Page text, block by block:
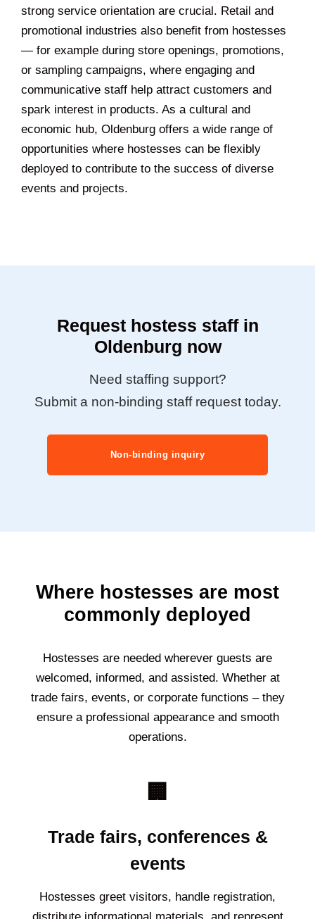
strong service orientation are crucial. Retail and
promotional industries also benefit from hostesses
— for example during store openings, promotions,
or sampling campaigns, where engaging and
communicative staff help attract customers and
spark interest in products. As a cultural and
economic hub, Oldenburg offers a wide range of
opportunities where hostesses can be flexibly
deployed to contribute to the success of diverse
events and projects.
Request hostess staff in
Oldenburg now
Need staffing support?
Submit a non-binding staff request today.
Non-binding inquiry
Where hostesses are most
commonly deployed
Hostesses are needed wherever guests are
welcomed, informed, and assisted. Whether at
trade fairs, events, or corporate functions – they
ensure a professional appearance and smooth
operations.
🏢
Trade fairs, conferences &
events
Hostesses greet visitors, handle registration,